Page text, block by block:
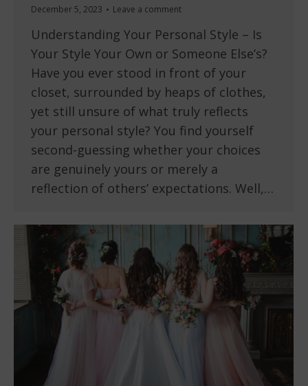
December 5, 2023
Leave a comment
Understanding Your Personal Style – Is
Your Style Your Own or Someone Else’s?
Have you ever stood in front of your
closet, surrounded by heaps of clothes,
yet still unsure of what truly reflects
your personal style? You find yourself
second-guessing whether your choices
are genuinely yours or merely a
reflection of others’ expectations. Well,…